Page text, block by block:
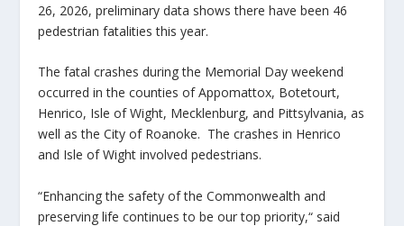
26, 2026, preliminary data shows there have been 46
pedestrian fatalities this year.
The fatal crashes during the Memorial Day weekend
occurred in the counties of Appomattox, Botetourt,
Henrico, Isle of Wight, Mecklenburg, and Pittsylvania, as
well as the City of Roanoke. The crashes in Henrico
and Isle of Wight involved pedestrians.
“Enhancing the safety of the Commonwealth and
preserving life continues to be our top priority,“ said